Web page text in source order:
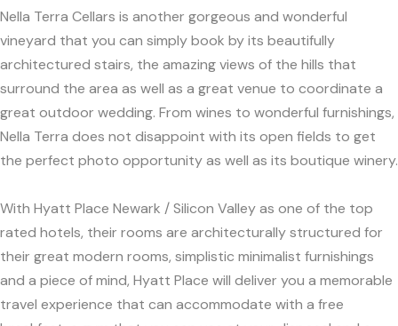
Nella Terra Cellars is another gorgeous and wonderful
vineyard that you can simply book by its beautifully
architectured stairs, the amazing views of the hills that
surround the area as well as a great venue to coordinate a
great outdoor wedding. From wines to wonderful furnishings,
Nella Terra does not disappoint with its open fields to get
the perfect photo opportunity as well as its boutique winery.
With Hyatt Place Newark / Silicon Valley as one of the top
rated hotels, their rooms are architecturally structured for
their great modern rooms, simplistic minimalist furnishings
and a piece of mind, Hyatt Place will deliver you a memorable
travel experience that can accommodate with a free